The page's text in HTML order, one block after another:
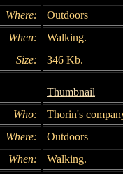
Where:
Outdoors
When:
Walking.
Size:
346 Kb.
Thumbnail
Who:
Thorin's
Where:
Outdoors
When:
Walking.